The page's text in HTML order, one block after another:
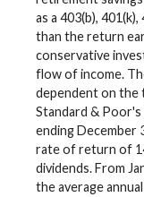
as a 403(b),
than the return
conservative
flow of income.
dependent on the
Standard &
ending December
rate of return of
dividends. From
the average